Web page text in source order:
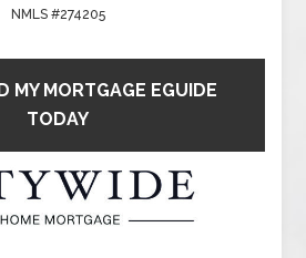
NMLS #274205
MY MORTGAGE EGUIDE
TODAY